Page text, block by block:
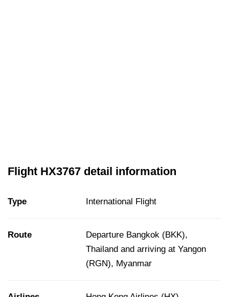
Flight HX3767 detail information
Type International Flight
Route
Departure Bangkok (BKK),
Thailand and arriving at Yangon
(RGN), Myanmar